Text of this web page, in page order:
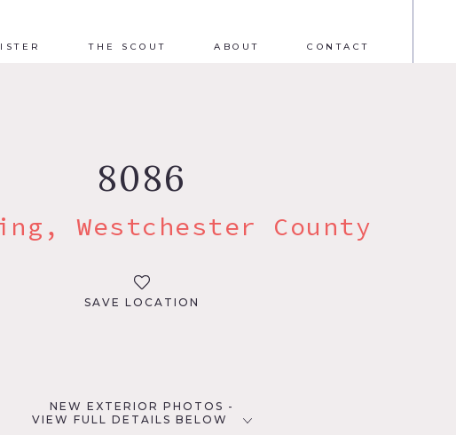
THE SCOUT ABOUT CONTACT
8086
Westchester County
SAVE LOCATION
NEW EXTERIOR PHOTOS -
VIEW FULL DETAILS BELOW